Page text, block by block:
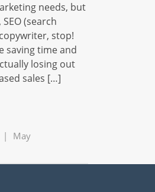
needs, but
(search
stop!
saving time and
losing out
sales […]
|
May